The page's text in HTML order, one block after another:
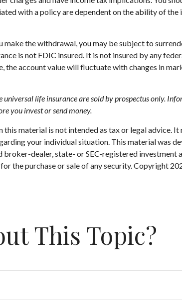
with a policy are dependent on the ability of the
the withdrawal, you may be subject to
is not FDIC insured. It is not insured by any
account value will fluctuate with changes in
life insurance are sold by prospectus only.
you invest or send money.
material is not intended as tax or legal advice. It
your individual situation. This material was
dealer, state- or SEC-registered investment
the purchase or sale of any security. Copyright
This Topic?